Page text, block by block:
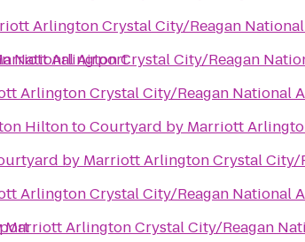
National Airport
Arlington Crystal City/Reagan
Arlington Crystal City/Reagan
Arlington Crystal City/Reagan National
HiltontoCourtyard by Marriott
by Marriott Arlington Crystal City/
Arlington Crystal City/Reagan National
Arlington Crystal City/Reagan